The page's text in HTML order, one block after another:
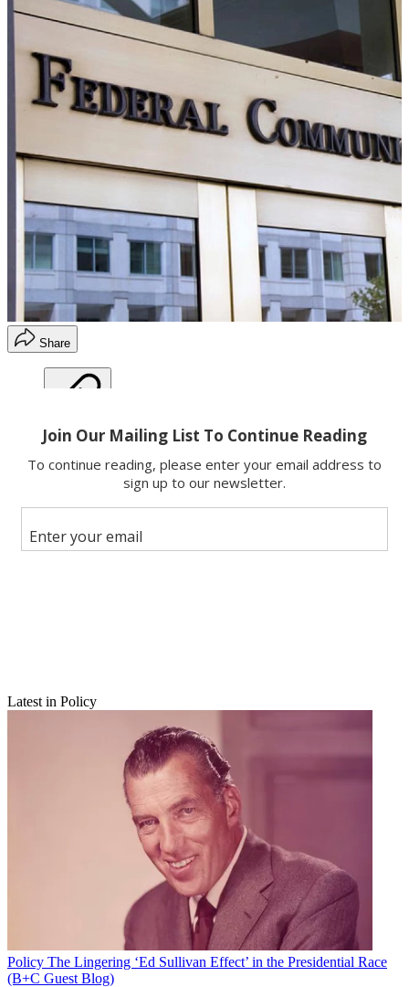
Share
Copy link
Facebook
Join the conversation
Add us as a preferred source on Google
Latest in Policy
Policy The Lingering ‘Ed Sullivan Effect’ in the Presidential Race
(B+C Guest Blog)